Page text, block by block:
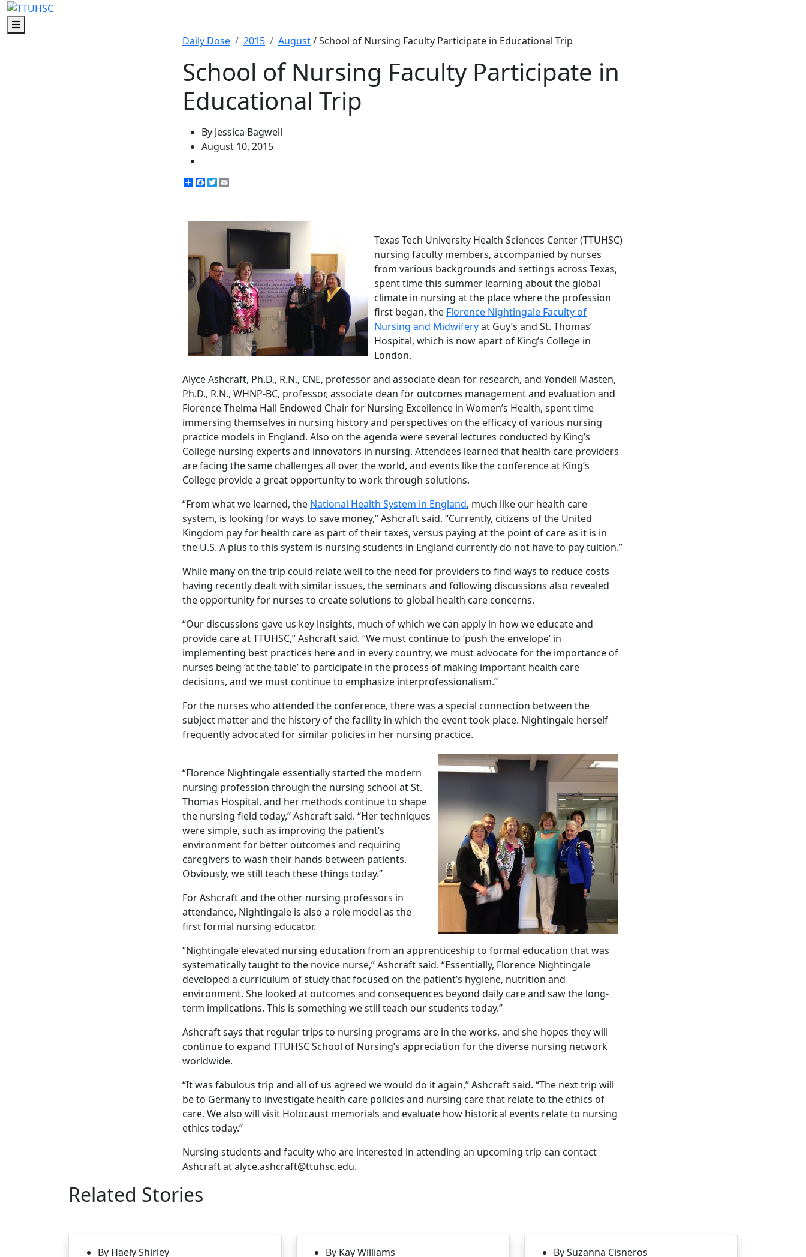
Menu
Daily Dose
2015 August/ School of Nursing Faculty Participate in Educational Trip
School of Nursing Faculty Participate in
Educational Trip
By Jessica Bagwell
August 10, 2015
ShareFacebook
Twitter
Texas Tech University Health Sciences Center (TTUHSC)
nursing faculty members, accompanied by nurses
from various backgrounds and settings across Texas,
spent time this summer learning about the global
climate in nursing at the place where the profession
first began, the Florence Nightingale Faculty of
Nursing and Midwiferyat Guy’s and St. Thomas’
Hospital, which is now apart of King’s College in
London.
Alyce Ashcraft, Ph.D., R.N., CNE, professor and associate dean for research, and Yondell Masten,
Ph.D., R.N., WHNP-BC, professor, associate dean for outcomes management and evaluation and
Florence Thelma Hall Endowed Chair for Nursing Excellence in Women’s Health, spent time
immersing themselves in nursing history and perspectives on the efficacy of various nursing
practice models in England. Also on the agenda were several lectures conducted by King’s
College nursing experts and innovators in nursing. Attendees learned that health care providers
are facing the same challenges all over the world, and events like the conference at King’s
College provide a great opportunity to work through solutions.
“From what we learned, the National Health System in England, much like our health care
system, is looking for ways to save money,” Ashcraft said. “Currently, citizens of the United
Kingdom pay for health care as part of their taxes, versus paying at the point of care as it is in
the U.S. A plus to this system is nursing students in England currently do not have to pay tuition.”
While many on the trip could relate well to the need for providers to find ways to reduce costs
having recently dealt with similar issues, the seminars and following discussions also revealed
the opportunity for nurses to create solutions to global health care concerns.
“Our discussions gave us key insights, much of which we can apply in how we educate and
provide care at TTUHSC,” Ashcraft said. “We must continue to ‘push the envelope’ in
implementing best practices here and in every country, we must advocate for the importance of
nurses being ‘at the table’ to participate in the process of making important health care
decisions, and we must continue to emphasize interprofessionalism.”
For the nurses who attended the conference, there was a special connection between the
subject matter and the history of the facility in which the event took place. Nightingale herself
frequently advocated for similar policies in her nursing practice.
“Florence Nightingale essentially started the modern
nursing profession through the nursing school at St.
Thomas Hospital, and her methods continue to shape
the nursing field today,” Ashcraft said. “Her techniques
were simple, such as improving the patient’s
environment for better outcomes and requiring
caregivers to wash their hands between patients.
Obviously, we still teach these things today.”
For Ashcraft and the other nursing professors in
attendance, Nightingale is also a role model as the
first formal nursing educator.
“Nightingale elevated nursing education from an apprenticeship to formal education that was
systematically taught to the novice nurse,” Ashcraft said. “Essentially, Florence Nightingale
developed a curriculum of study that focused on the patient’s hygiene, nutrition and
environment. She looked at outcomes and consequences beyond daily care and saw the long-
term implications. This is something we still teach our students today.”
Ashcraft says that regular trips to nursing programs are in the works, and she hopes they will
continue to expand TTUHSC School of Nursing’s appreciation for the diverse nursing network
worldwide.
“It was fabulous trip and all of us agreed we would do it again,” Ashcraft said. “The next trip will
be to Germany to investigate health care policies and nursing care that relate to the ethics of
care. We also will visit Holocaust memorials and evaluate how historical events relate to nursing
ethics today.”
Nursing students and faculty who are interested in attending an upcoming trip can contact
Ashcraft at alyce.ashcraft@ttuhsc.edu.
Related Stories
By Haely Shirley
By Kay Williams
By Suzanna Cisneros